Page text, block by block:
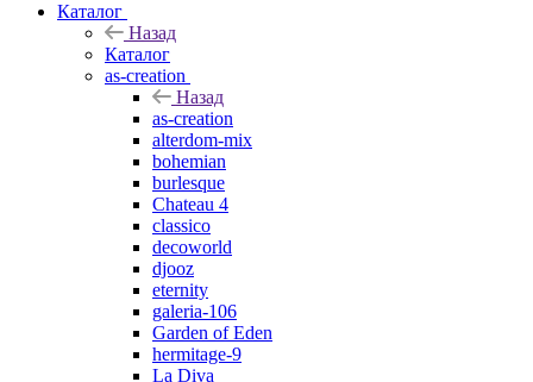
Каталог
Назад
Каталог
as-creation
Назад
as-creation
alterdom-mix
bohemian
burlesque
Chateau 4
classico
decoworld
djooz
eternity
galeria-106
Garden of Eden
hermitage-9
La Diva